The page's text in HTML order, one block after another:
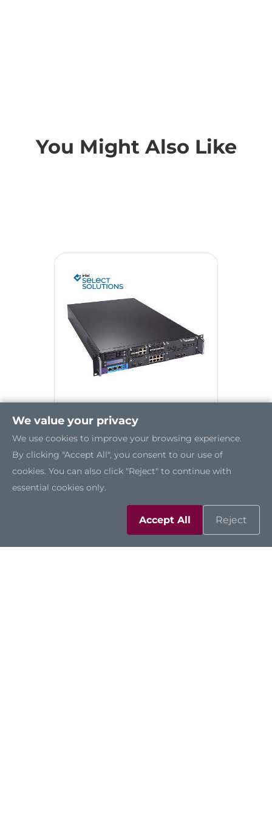
You Might Also Like
NA870
We value your privacy
We use cookies to improve your browsing experience.
By clicking "Accept All", you consent to our use of
cookies. You can also click "Reject" to continue with
essential cookies only.
Accept All Reject